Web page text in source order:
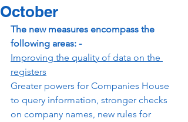
October
The new measures encompass the
following areas: -
Improving the quality of data on the
registers
Greater powers for Companies House
to query information, stronger checks
on company names, new rules for